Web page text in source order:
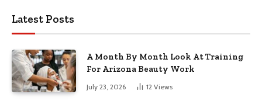
Latest Posts
A Month By Month Look At Training
For Arizona Beauty Work
July 23, 2026 12 Views